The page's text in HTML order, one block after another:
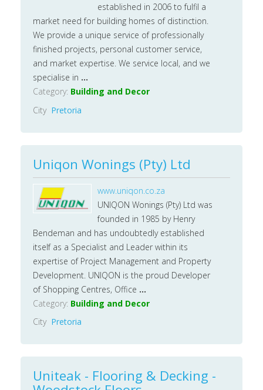
established in 2006 to fulfil a
market need for building homes of distinction.
We provide a unique service of professionally
finished projects, personal customer service,
and market expertise. We service local, and we
specialise in ...
Category: Building and Decor
City Pretoria
Uniqon Wonings (Pty) Ltd
www.uniqon.co.za
UNIQON Wonings (Pty) Ltd was
founded in 1985 by Henry
Bendeman and has undoubtedly established
itself as a Specialist and Leader within its
expertise of Project Management and Property
Development. UNIQON is the proud Developer
of Shopping Centres, Office ...
Category: Building and Decor
City Pretoria
Uniteak - Flooring & Decking -